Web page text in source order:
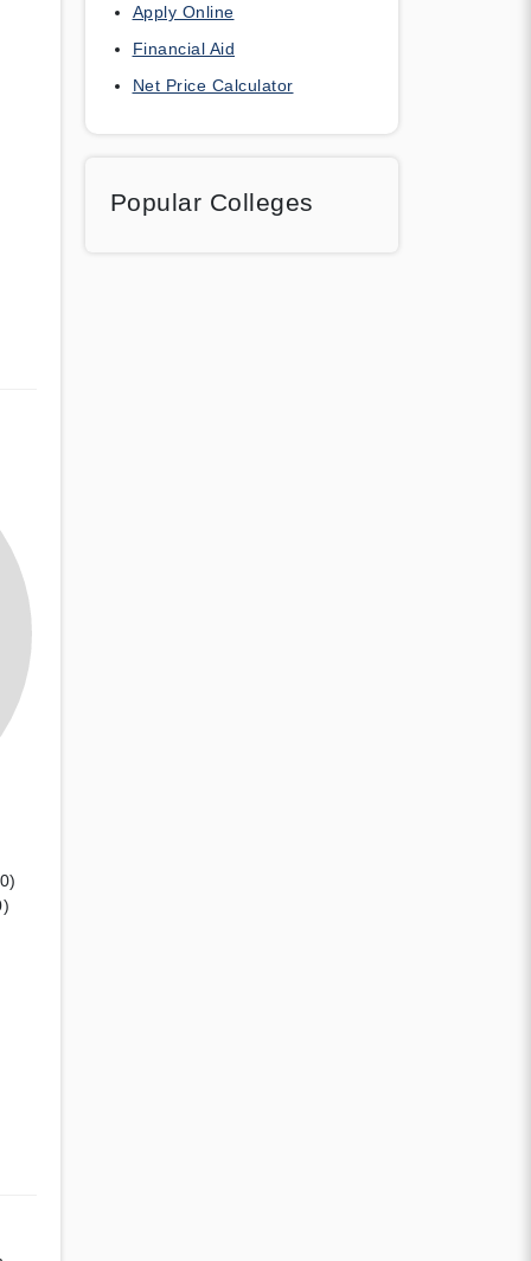
Apply Online
Financial Aid
Net Price Calculator
Popular Colleges